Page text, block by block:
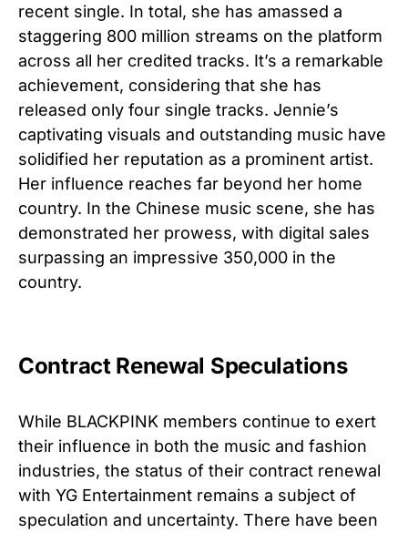
recent single. In total, she has amassed a
staggering 800 million streams on the platform
across all her credited tracks. It’s a remarkable
achievement, considering that she has
released only four single tracks. Jennie’s
captivating visuals and outstanding music have
solidified her reputation as a prominent artist.
Her influence reaches far beyond her home
country. In the Chinese music scene, she has
demonstrated her prowess, with digital sales
surpassing an impressive 350,000 in the
country.
Contract Renewal Speculations
While BLACKPINK members continue to exert
their influence in both the music and fashion
industries, the status of their contract renewal
with YG Entertainment remains a subject of
speculation and uncertainty. There have been